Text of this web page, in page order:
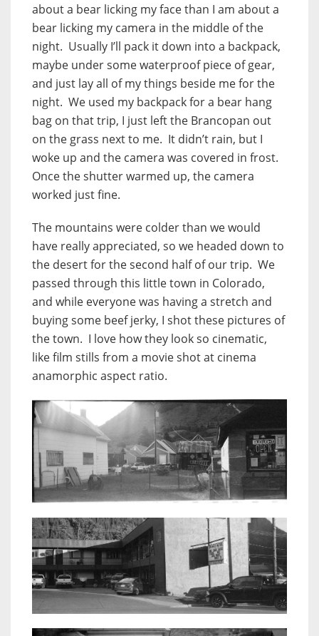
about a bear licking my face than I am about a
bear licking my camera in the middle of the
night. Usually I’ll pack it down into a backpack,
maybe under some waterproof piece of gear,
and just lay all of my things beside me for the
night. We used my backpack for a bear hang
bag on that trip, I just left the Brancopan out
on the grass next to me. It didn’t rain, but I
woke up and the camera was covered in frost.
Once the shutter warmed up, the camera
worked just fine.
The mountains were colder than we would
have really appreciated, so we headed down to
the desert for the second half of our trip. We
passed through this little town in Colorado,
and while everyone was having a stretch and
buying some beef jerky, I shot these pictures of
the town. I love how they look so cinematic,
like film stills from a movie shot at cinema
anamorphic aspect ratio.